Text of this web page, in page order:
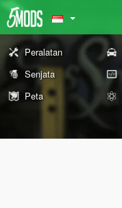
Peralatan
Senjata
Peta